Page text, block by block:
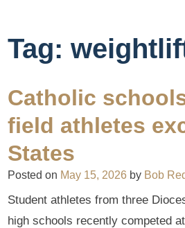
Tag:
Catholic
field athletes
States
Posted on May 15, 2026 by Bob
Student athletes from three
high schools recently competed